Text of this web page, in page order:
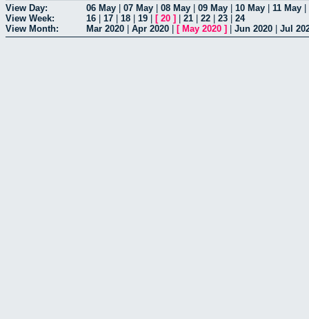
View Day: 06 May 07 May 08 May 09 May 10 May 11 May
View Week:
16 17 18 19 [ 20 ] 21 22 23
24
View Month:
Mar 2020 Apr 2020 [ May 2020 ] Jun 2020 Jul